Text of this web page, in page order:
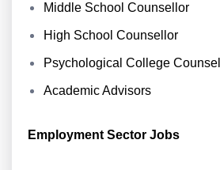
Middle School Counsellor
High School Counsellor
Psychological College
Academic Advisors
Employment Sector Jobs